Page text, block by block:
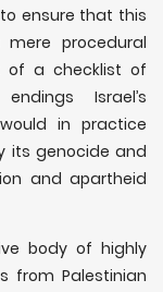
ensure that this
procedural
of a checklist of
Israel’s
in practice
its genocide and
and apartheid
body of highly
from Palestinian